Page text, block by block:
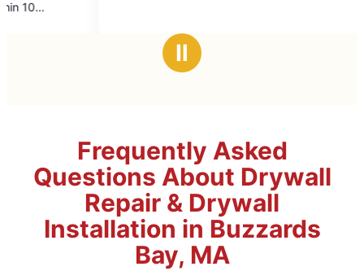
Ⅱ
Frequently Asked
Questions About Drywall
Repair & Drywall
Installation in Buzzards
Bay, MA